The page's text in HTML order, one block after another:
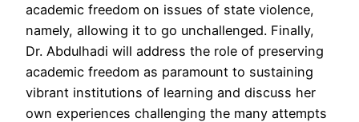
academic freedom on issues of state violence,
namely, allowing it to go unchallenged. Finally,
Dr. Abdulhadi will address the role of preserving
academic freedom as paramount to sustaining
vibrant institutions of learning and discuss her
own experiences challenging the many attempts